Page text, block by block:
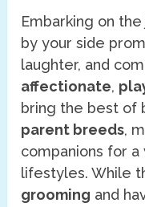
Embarking on
by your side
laughter, and
affectionate,
bring the best of
parent breeds,
companions for
lifestyles. While
grooming and